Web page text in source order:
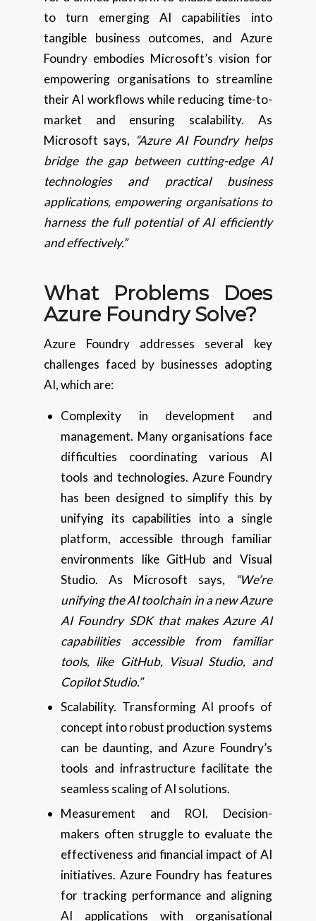
to turn emerging AI capabilities into
tangible business outcomes, and Azure
Foundry embodies Microsoft’s vision for
empowering organisations to streamline
their AI workflows while reducing time-to-
market and ensuring scalability. As
Microsoft says, “Azure AI Foundry helps
bridge the gap between cutting-edge AI
technologies and practical business
applications, empowering organisations to
harness the full potential of AI efficiently
and effectively.”
What Problems Does
Azure Foundry Solve?
Azure Foundry addresses several key
challenges faced by businesses adopting
AI, which are:
Complexity in development and
management. Many organisations face
difficulties coordinating various AI
tools and technologies. Azure Foundry
has been designed to simplify this by
unifying its capabilities into a single
platform, accessible through familiar
environments like GitHub and Visual
Studio. As Microsoft says,
“We’re
unifying the AI toolchain in a new Azure
AI Foundry SDK that makes Azure AI
capabilities accessible from familiar
tools, like GitHub, Visual Studio, and
Copilot Studio.”
Scalability. Transforming AI proofs of
concept into robust production systems
can be daunting, and Azure Foundry’s
tools and infrastructure facilitate the
seamless scaling of AI solutions.
Measurement and ROI. Decision-
makers often struggle to evaluate the
effectiveness and financial impact of AI
initiatives. Azure Foundry has features
for tracking performance and aligning
AI applications with organisational